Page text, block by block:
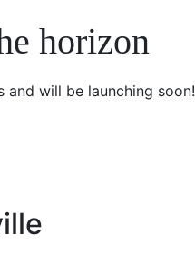
horizon
and will be launching soon!